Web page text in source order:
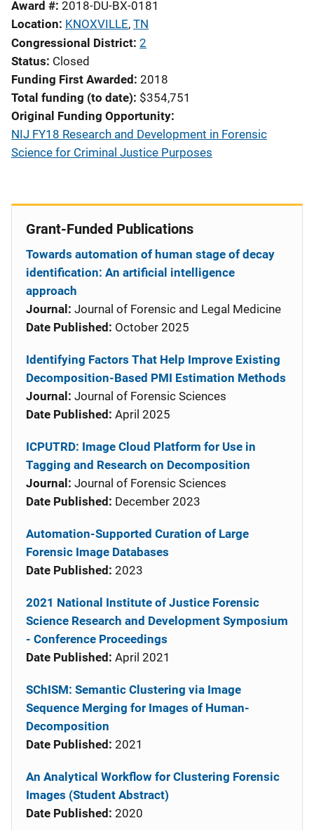
Award # 2018-DU-BX-0181
Location KNOXVILLE, TN
Congressional District 2
Status Closed
Funding First Awarded 2018
Total funding (to date) $354,751
Original Funding Opportunity
NIJ FY18 Research and Development in Forensic
Science for Criminal Justice Purposes
Grant-Funded Publications
Towards automation of human stage of decay
identification: An artificial intelligence
approach
Journal: Journal of Forensic and Legal Medicine
Date Published: October 2025
Identifying Factors That Help Improve Existing
Decomposition-Based PMI Estimation Methods
Journal: Journal of Forensic Sciences
Date Published: April 2025
ICPUTRD: Image Cloud Platform for Use in
Tagging and Research on Decomposition
Journal: Journal of Forensic Sciences
Date Published: December 2023
Automation-Supported Curation of Large
Forensic Image Databases
Date Published: 2023
2021 National Institute of Justice Forensic
Science Research and Development Symposium
- Conference Proceedings
Date Published: April 2021
SChISM: Semantic Clustering via Image
Sequence Merging for Images of Human-
Decomposition
Date Published: 2021
An Analytical Workflow for Clustering Forensic
Images (Student Abstract)
Date Published: 2020